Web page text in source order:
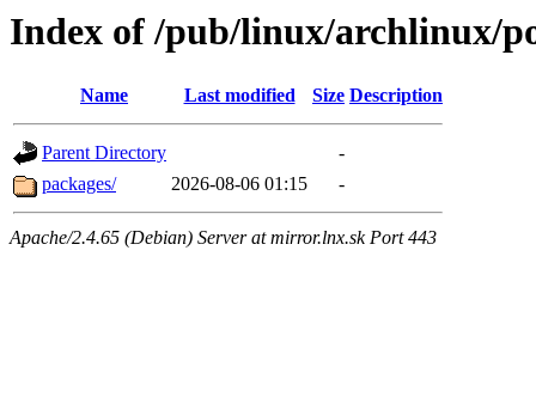
Index of /pub/linux/archlinux/
Name Last modified Size Description
Parent Directory
-
packages/
2026-08-06 01:15 -
Apache/2.4.65 (Debian) Server at mirror.lnx.sk Port 443